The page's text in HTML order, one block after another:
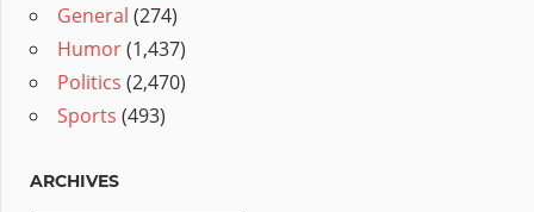
General (274)
Humor(1,437)
Politics (2,470)
Sports (493)
ARCHIVES